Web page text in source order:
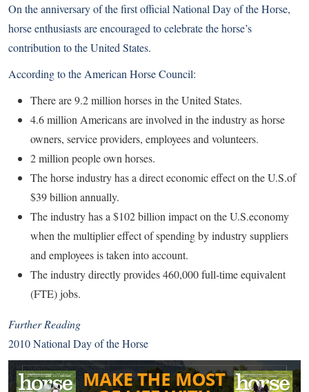
On the anniversary of the first official National Day of the Horse,
horse enthusiasts are encouraged to celebrate the horse’s
contribution to the United States.
According to the American Horse Council:
There are 9.2 million horses in the United States.
4.6 million Americans are involved in the industry as horse
owners, service providers, employees and volunteers.
2 million people own horses.
The horse industry has a direct economic effect on the U.S.of
$39 billion annually.
The industry has a $102 billion impact on the U.S.economy
when the multiplier effect of spending by industry suppliers
and employees is taken into account.
The industry directly provides 460,000 full-time equivalent
(FTE) jobs.
Further Reading
2010 National Day of the Horse